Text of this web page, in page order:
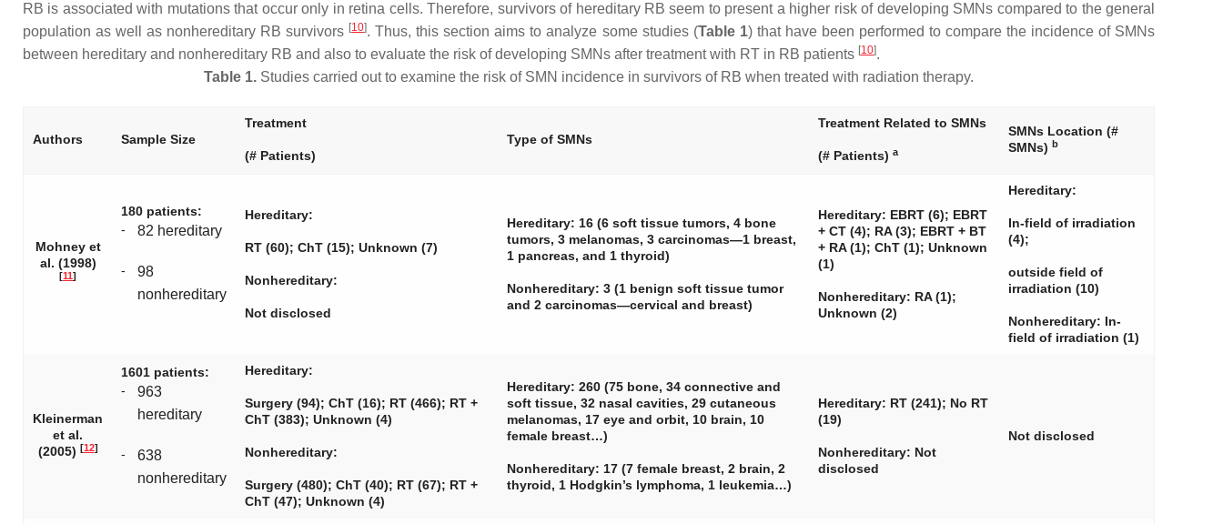
RB is associated with mutations that occur only in retina cells. Therefore, survivors of hereditary RB seem to present a higher risk of developing SMNs compared to the general
population as well as nonhereditary RB survivors [10]. Thus, this section aims to analyze some studies (Table 1) that have been performed to compare the incidence of SMNs
between hereditary and nonhereditary RB and also to evaluate the risk of developing SMNs after treatment with RT in RB patients [10].
Table 1. Studies carried out to examine the risk of SMN incidence in survivors of RB when treated with radiation therapy.
Authors Sample Size
Treatment
(# Patients)
Type of SMNs
Treatment Related to SMNs
(# Patients) a
SMNs Location (#
SMNs) b
Mohney et
al. (1998)
[11]
180 patients:
-
82 hereditary
-
98
nonhereditary
Hereditary:
RT (60); ChT (15); Unknown (7)
Nonhereditary:
Not disclosed
Hereditary: 16 (6 soft tissue tumors, 4 bone
tumors, 3 melanomas, 3 carcinomas—1 breast,
1 pancreas, and 1 thyroid)
Nonhereditary: 3 (1 benign soft tissue tumor
and 2 carcinomas—cervical and breast)
Hereditary: EBRT (6); EBRT
+ CT (4); RA (3); EBRT + BT
+ RA (1); ChT (1); Unknown
(1)
Nonhereditary: RA (1);
Unknown (2)
Hereditary:
In-field of irradiation
(4);
outside field of
irradiation (10)
Nonhereditary: In-
field of irradiation (1)
Kleinerman
et al.
(2005) [12]
1601 patients:
-
963
hereditary
-
638
nonhereditary
Hereditary:
Surgery (94); ChT (16); RT (466); RT +
ChT (383); Unknown (4)
Nonhereditary:
Surgery (480); ChT (40); RT (67); RT +
ChT (47); Unknown (4)
Hereditary: 260 (75 bone, 34 connective and
soft tissue, 32 nasal cavities, 29 cutaneous
melanomas, 17 eye and orbit, 10 brain, 10
female breast…)
Nonhereditary: 17 (7 female breast, 2 brain, 2
thyroid, 1 Hodgkin’s lymphoma, 1 leukemia…)
Hereditary: RT (241); No RT
(19)
Nonhereditary: Not
disclosed
Not disclosed